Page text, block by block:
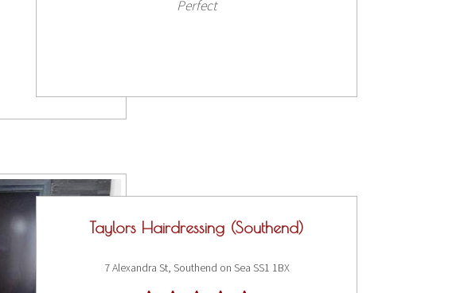
Perfect
Taylors Hairdressing (Southend)
7 Alexandra St, Southend on Sea SS1 1BX